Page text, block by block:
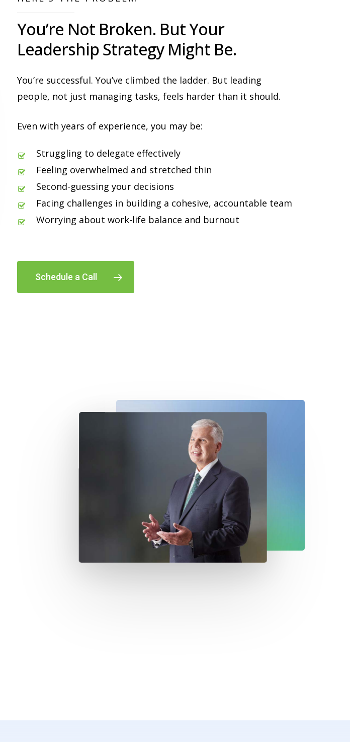
You’re Not Broken. But Your
Leadership Strategy Might Be.
You’re successful. You’ve climbed the ladder. But leading
people, not just managing tasks, feels harder than it should.
Even with years of experience, you may be:
Struggling to delegate effectively
Feeling overwhelmed and stretched thin
Second-guessing your decisions
Facing challenges in building a cohesive, accountable team
Worrying about work-life balance and burnout
Schedule a Call